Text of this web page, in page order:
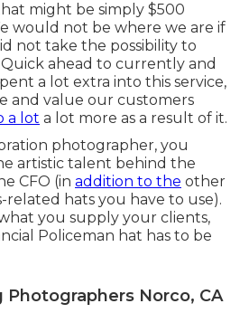
might be simply $500
would not be where we are if
not take the possibility to
ahead to currently and
a lot extra into this service,
and value our customers
a lot a lot more as a result of it.
photographer, you
artistic talent behind the
CFO (in addition to the other
related hats you have to use).
you supply your clients,
Policeman hat has to be
Photographers Norco, CA